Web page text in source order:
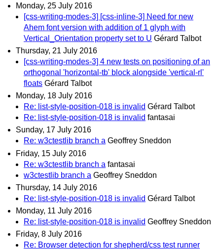
Monday, 25 July 2016
[css-writing-modes-3] [css-inline-3] Need for new
Ahem font version with addition of 1 glyph with
Vertical_Orientation property set to U Gérard Talbot
Thursday, 21 July 2016
[css-writing-modes-3] 4 new tests on positioning of an
orthogonal 'horizontal-tb' block alongside 'vertical-rl'
floats Gérard Talbot
Monday, 18 July 2016
Re: list-style-position-018 is invalid Gérard Talbot
Re: list-style-position-018 is invalid fantasai
Sunday, 17 July 2016
Re: w3ctestlib branch a Geoffrey Sneddon
Friday, 15 July 2016
Re: w3ctestlib branch a fantasai
w3ctestlib branch a Geoffrey Sneddon
Thursday, 14 July 2016
Re: list-style-position-018 is invalid Gérard Talbot
Monday, 11 July 2016
Re: list-style-position-018 is invalid Geoffrey Sneddon
Friday, 8 July 2016
Re: Browser detection for shepherd/css test runner